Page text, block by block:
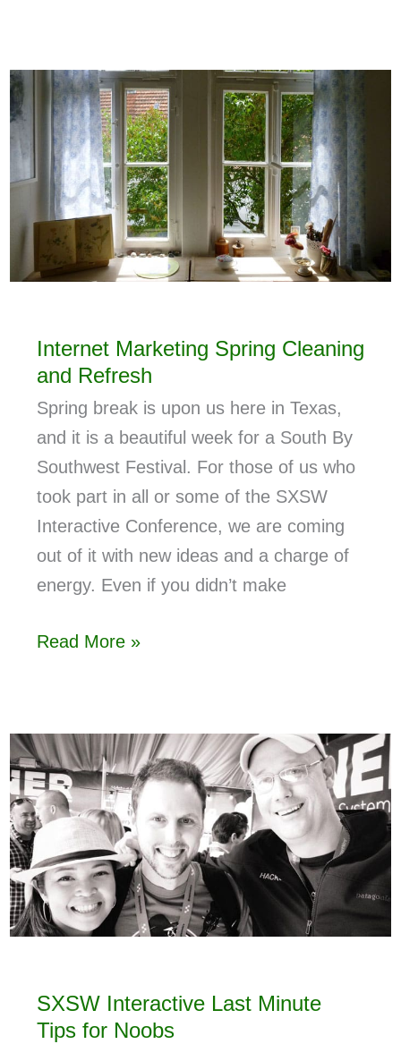
Internet Marketing Spring Cleaning
and Refresh
Spring break is upon us here in Texas,
and it is a beautiful week for a South By
Southwest Festival. For those of us who
took part in all or some of the SXSW
Interactive Conference, we are coming
out of it with new ideas and a charge of
energy. Even if you didn’t make
Read More »
SXSW Interactive Last Minute
Tips for Noobs